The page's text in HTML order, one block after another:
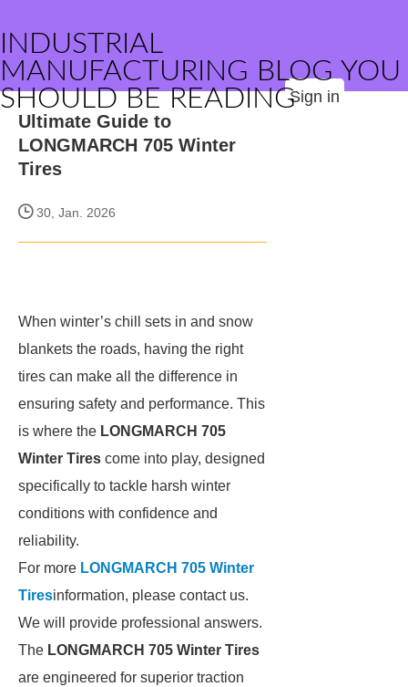
INDUSTRIAL
MANUFACTURING BLOG YOU
SHOULD BE READINGSign in
Ultimate Guide to
LONGMARCH 705 Winter
Tires
30, Jan. 2026
When winter’s chill sets in and snow
blankets the roads, having the right
tires can make all the difference in
ensuring safety and performance. This
is where the LONGMARCH 705
Winter Tires come into play, designed
specifically to tackle harsh winter
conditions with confidence and
reliability.
For more LONGMARCH 705 Winter
Tiresinformation, please contact us.
We will provide professional answers.
The LONGMARCH 705 Winter Tires
are engineered for superior traction